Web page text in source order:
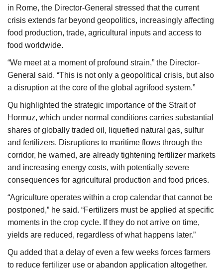
in Rome, the Director-General stressed that the current
crisis extends far beyond geopolitics, increasingly affecting
food production, trade, agricultural inputs and access to
food worldwide.
“We meet at a moment of profound strain,” the Director-
General said. “This is not only a geopolitical crisis, but also
a disruption at the core of the global agrifood system.”
Qu highlighted the strategic importance of the Strait of
Hormuz, which under normal conditions carries substantial
shares of globally traded oil, liquefied natural gas, sulfur
and fertilizers. Disruptions to maritime flows through the
corridor, he warned, are already tightening fertilizer markets
and increasing energy costs, with potentially severe
consequences for agricultural production and food prices.
“Agriculture operates within a crop calendar that cannot be
postponed,” he said. “Fertilizers must be applied at specific
moments in the crop cycle. If they do not arrive on time,
yields are reduced, regardless of what happens later.”
Qu added that a delay of even a few weeks forces farmers
to reduce fertilizer use or abandon application altogether.